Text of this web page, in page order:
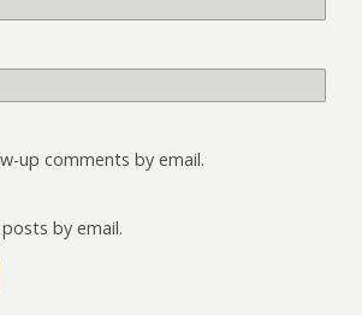
up comments by email.
by email.